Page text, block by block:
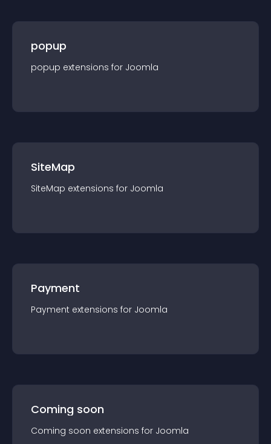
popup
popup extensions for Joomla
SiteMap
SiteMap extensions for Joomla
Payment
Payment extensions for Joomla
Coming soon
Coming soon extensions for Joomla